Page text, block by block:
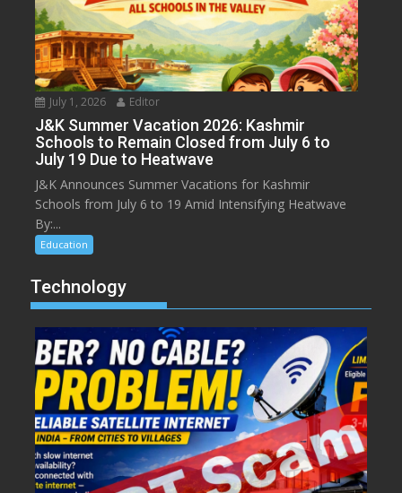
July 1, 2026 Editor
J&K Summer Vacation 2026: Kashmir
Schools to Remain Closed from July 6 to
July 19 Due to Heatwave
J&K Announces Summer Vacations for Kashmir
Schools from July 6 to 19 Amid Intensifying Heatwave
By:...
Education
Technology